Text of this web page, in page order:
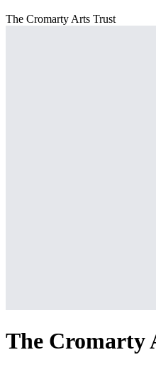
The Cromarty Arts Trust
The Cromarty